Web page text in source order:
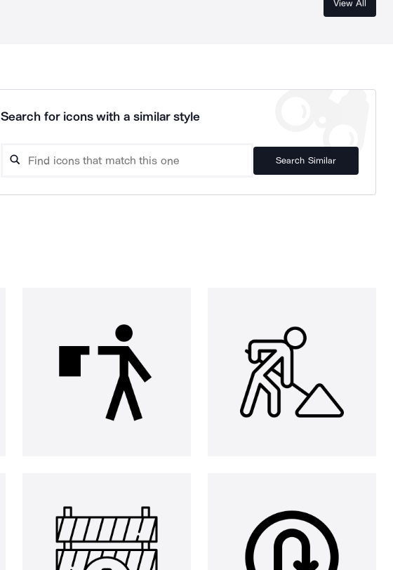
View All
Search for icons with a similar style
Search Similar